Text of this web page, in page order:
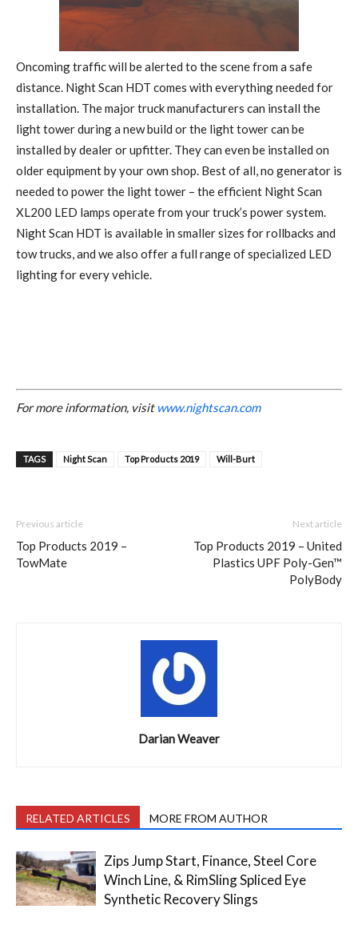
Oncoming traffic will be alerted to the scene from a safe
distance. Night Scan HDT comes with everything needed for
installation. The major truck manufacturers can install the
light tower during a new build or the light tower can be
installed by dealer or upfitter. They can even be installed on
older equipment by your own shop. Best of all, no generator is
needed to power the light tower – the efficient Night Scan
XL200 LED lamps operate from your truck’s power system.
Night Scan HDT is available in smaller sizes for rollbacks and
tow trucks, and we also offer a full range of specialized LED
lighting for every vehicle.
For more information, visit www.nightscan.com
TAGS Night Scan Top Products 2019 Will-Burt
Previous article
Top Products 2019 –
TowMate
Next article
Top Products 2019 – United
Plastics UPF Poly-Gen™
PolyBody
Darian Weaver
RELATED ARTICLES MORE FROM AUTHOR
Zips Jump Start, Finance, Steel Core
Winch Line, & RimSling Spliced Eye
Synthetic Recovery Slings